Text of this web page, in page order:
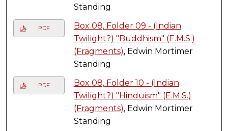
Standing
PDF
Box 08, Folder 09 - (Indian
Twilight?) "Buddhism" (E.M.S.)
(Fragments), Edwin Mortimer
Standing
PDF
Box 08, Folder 10 - (Indian
Twilight?) "Hinduism" (E.M.S.)
(Fragments), Edwin Mortimer
Standing